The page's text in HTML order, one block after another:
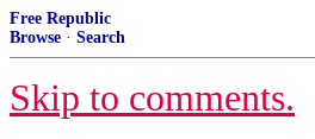
Free Republic
Browse · Search
Skip to comments.